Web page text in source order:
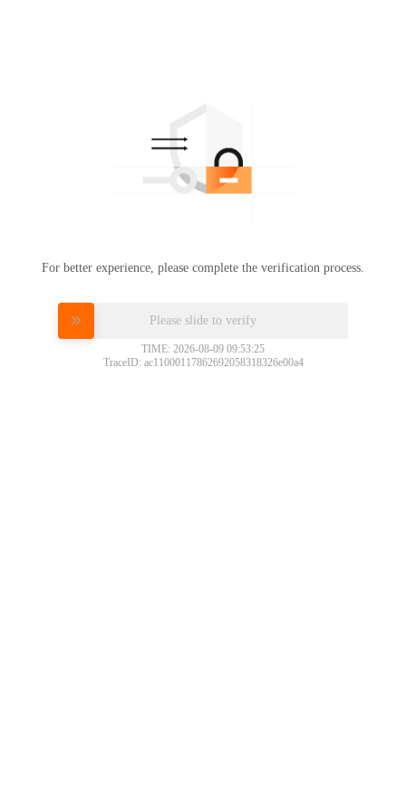
For better experience, please complete the verification process.
Please slide to verify
TIME: 2026-08-09 09:53:25
TraceID: ac11000117862692058318326e00a4